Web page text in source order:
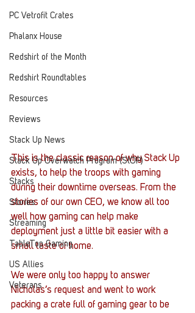
PC Vetrofit Crates
Phalanx House
Redshirt of the Month
Redshirt Roundtables
Resources
Reviews
Stack Up News
Stack Up Overwatch Program (StOP)
Stacks
Stories
Streaming
TableTop Gaming
US Allies
Veterans
This is the classic reason of why Stack Up
exists, to help the troops with gaming
during their downtime overseas. From the
stories of our own CEO, we know all too
well how gaming can help make
deployment just a little bit easier with a
small taste of home.
We were only too happy to answer
Nicholas’s request and went to work
packing a crate full of gaming gear to be